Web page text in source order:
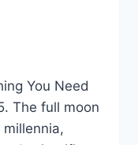
You Need
The full moon